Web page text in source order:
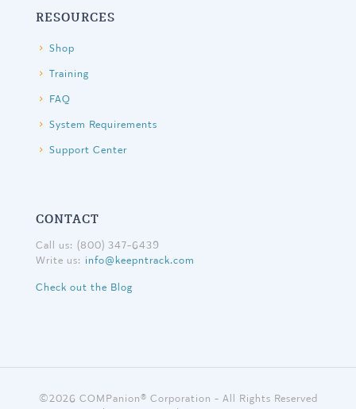
RESOURCES
Shop
Training
FAQ
System Requirements
Support Center
CONTACT
Call us: (800) 347-6439
Write us: info@keepntrack.com
Check out the Blog
©2026 COMPanion® Corporation - All Rights Reserved